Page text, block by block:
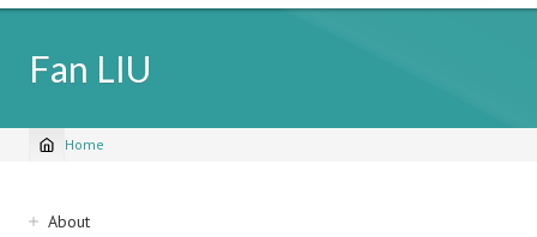
Fan LIU
Breadcrumb
Home
Sidebar
About